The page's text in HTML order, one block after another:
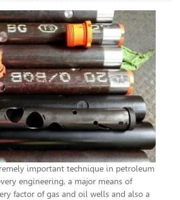
important technique in petroleum
engineering, a major means of
factor of gas and oil wells and also a